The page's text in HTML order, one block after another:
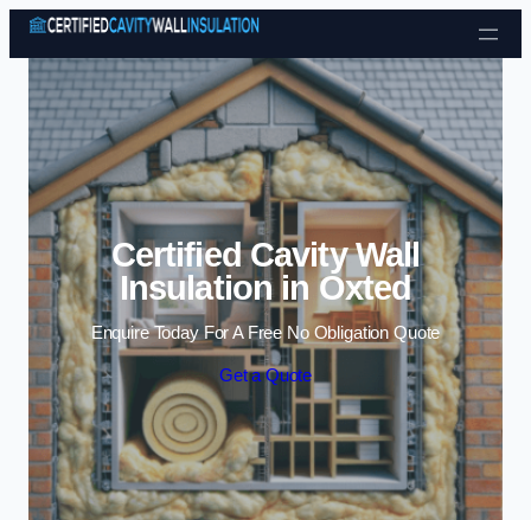
Skip to content
Certified Cavity Wall
Insulation in Oxted
Enquire Today For A Free No Obligation Quote
Get a Quote